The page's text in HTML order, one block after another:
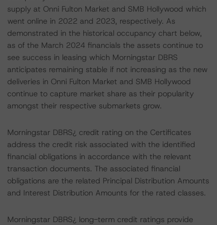
supply at Onni Fulton Market and SMB Hollywood which
went online in 2022 and 2023, respectively. As
demonstrated in the historical occupancy chart below,
as of the March 2024 financials the assets continue to
see success in leasing which Morningstar DBRS
anticipates remaining stable if not increasing as the new
deliveries in Onni Fulton Market and SMB Hollywood
continue to capture market share as their popularity
amongst their respective submarkets grow.
Morningstar DBRS¿ credit rating on the Certificates
address the credit risk associated with the identified
financial obligations in accordance with the relevant
transaction documents. The associated financial
obligations are the related Principal Distribution Amounts
and Interest Distribution Amounts for the rated classes.
Morningstar DBRS¿ long-term credit ratings provide